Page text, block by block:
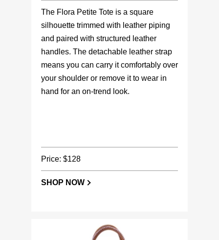
The Flora Petite Tote is a square
silhouette trimmed with leather piping
and paired with structured leather
handles. The detachable leather strap
means you can carry it comfortably over
your shoulder or remove it to wear in
hand for an on-trend look.
Price: $128
SHOP NOW